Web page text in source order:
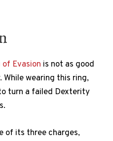
of Evasion is not as good
While wearing this ring,
turn a failed Dexterity
of its three charges,